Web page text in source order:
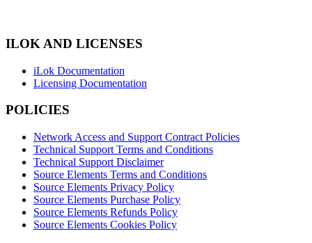
ILOK AND LICENSES
iLok Documentation
Licensing Documentation
POLICIES
Network Access and Support Contract Policies
Technical Support Terms and Conditions
Technical Support Disclaimer
Source Elements Terms and Conditions
Source Elements Privacy Policy
Source Elements Purchase Policy
Source Elements Refunds Policy
Source Elements Cookies Policy